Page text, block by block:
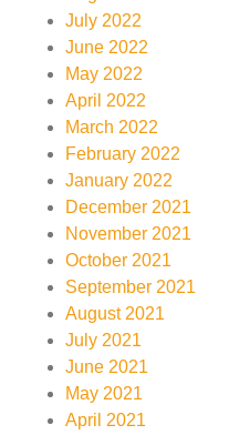
July 2022
June 2022
May 2022
April 2022
March 2022
February 2022
January 2022
December 2021
November 2021
October 2021
September 2021
August 2021
July 2021
June 2021
May 2021
April 2021